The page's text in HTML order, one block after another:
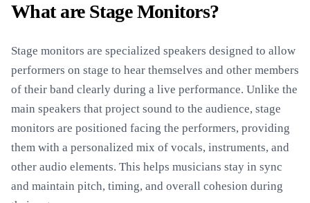
What are Stage Monitors?
Stage monitors are specialized speakers designed to allow
performers on stage to hear themselves and other members
of their band clearly during a live performance. Unlike the
main speakers that project sound to the audience, stage
monitors are positioned facing the performers, providing
them with a personalized mix of vocals, instruments, and
other audio elements. This helps musicians stay in sync
and maintain pitch, timing, and overall cohesion during